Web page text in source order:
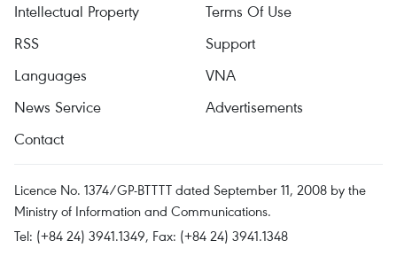
Intellectual Property
Terms Of Use
RSS
Support
Languages
VNA
News Service
Advertisements
Contact
Licence No. 1374/GP-BTTTT dated September 11, 2008 by the
Ministry of Information and Communications.
Tel: (+84 24) 3941.1349, Fax: (+84 24) 3941.1348